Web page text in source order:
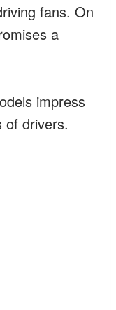
fans. On
a
impress
of drivers.